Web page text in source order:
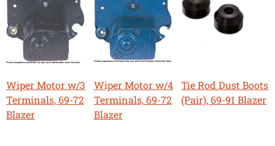
Wiper Motor w/3
Terminals, 69-72
Blazer
Wiper Motor w/4
Terminals, 69-72
Blazer
Tie Rod Dust Boots
(Pair), 69-91 Blazer